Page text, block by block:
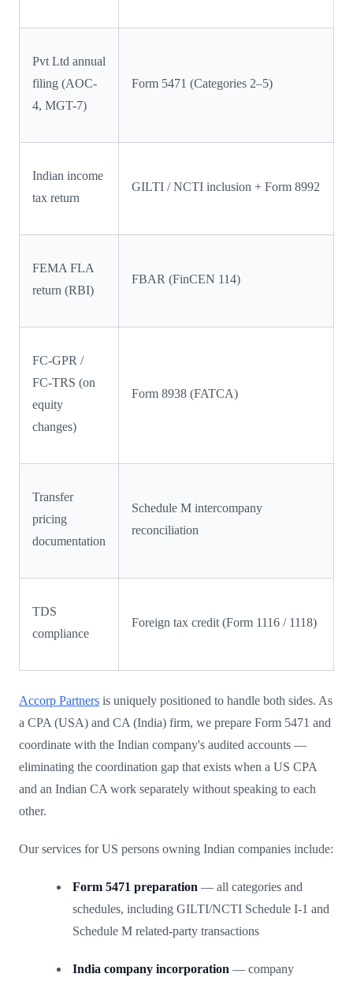
Pvt Ltd annual
filing (AOC-
4, MGT-7)
Form 5471 (Categories 2–5)
Indian income
tax return
GILTI / NCTI inclusion + Form 8992
FEMA FLA
return (RBI)
FBAR (FinCEN 114)
FC-GPR /
FC-TRS (on
equity
changes)
Form 8938 (FATCA)
Transfer
pricing
documentation
Schedule M intercompany
reconciliation
TDS
compliance
Foreign tax credit (Form 1116 / 1118)
Accorp Partners is uniquely positioned to handle both sides. As
a CPA (USA) and CA (India) firm, we prepare Form 5471 and
coordinate with the Indian company's audited accounts —
eliminating the coordination gap that exists when a US CPA
and an Indian CA work separately without speaking to each
other.
Our services for US persons owning Indian companies include:
Form 5471 preparation — all categories and
schedules, including GILTI/NCTI Schedule I-1 and
Schedule M related-party transactions
India company incorporation — company